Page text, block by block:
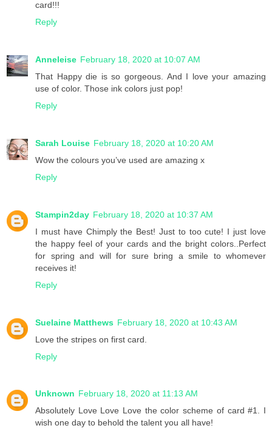
card!!!
Reply
Anneleise February 18, 2020 at 10:07 AM
That Happy die is so gorgeous. And I love your amazing
use of color. Those ink colors just pop!
Reply
Sarah Louise February 18, 2020 at 10:20 AM
Wow the colours you’ve used are amazing x
Reply
Stampin2day February 18, 2020 at 10:37 AM
I must have Chimply the Best! Just to too cute! I just love
the happy feel of your cards and the bright colors..Perfect
for spring and will for sure bring a smile to whomever
receives it!
Reply
Suelaine Matthews February 18, 2020 at 10:43 AM
Love the stripes on first card.
Reply
Unknown February 18, 2020 at 11:13 AM
Absolutely Love Love Love the color scheme of card #1. I
wish one day to behold the talent you all have!